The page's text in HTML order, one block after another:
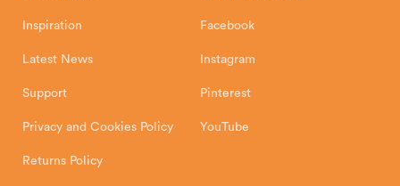
Inspiration
Latest News
Support
Privacy and Cookies Policy
Returns Policy
Facebook
Instagram
Pinterest
YouTube